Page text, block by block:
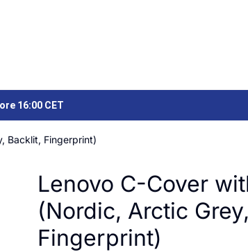
16:00 CET
Backlit, Fingerprint)
Lenovo C-Cover
(Nordic, Arctic
Fingerprint)